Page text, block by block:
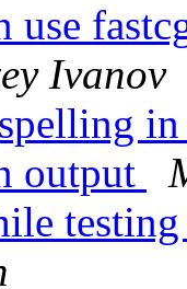
use
Ivanov
output